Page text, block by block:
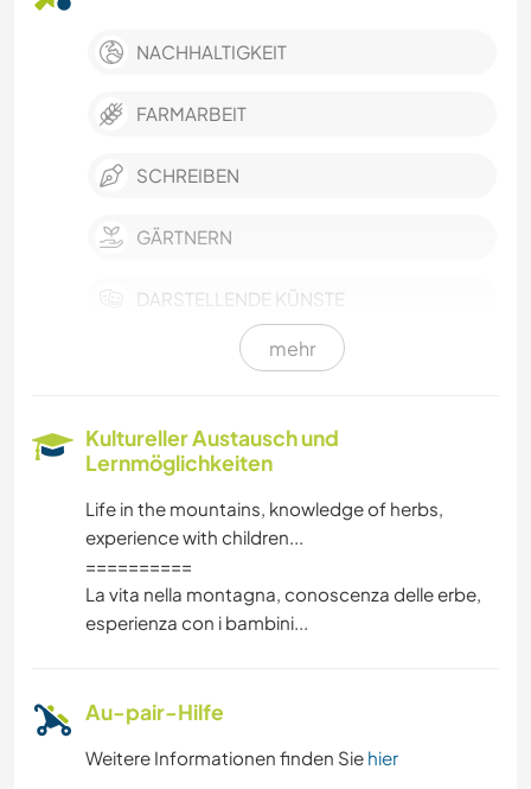
NACHHALTIGKEIT
FARMARBEIT
SCHREIBEN
GÄRTNERN
DARSTELLENDE KÜNSTE
GARTENARBEITEN
ZEICHNEN & MALEN
mehr
Kultureller Austausch und
Lernmöglichkeiten
Life in the mountains, knowledge of herbs,
experience with children...
==========
La vita nella montagna, conoscenza delle erbe,
esperienza con i bambini...
Au-pair-Hilfe
Weitere Informationen finden Sie hier